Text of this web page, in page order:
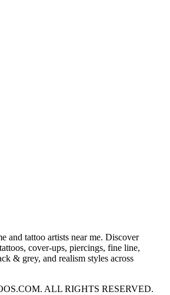
and tattoo artists near me. Discover
cover-ups, piercings, fine line,
& grey, and realism styles across
ALL RIGHTS RESERVED.